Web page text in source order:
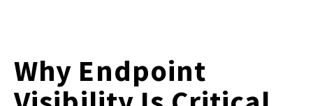
Why Endpoint